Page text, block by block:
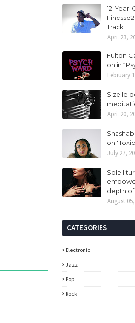
12-Year-
Track
April 23,
Fulton
on in
February
Sizelle
April 20,
on
July 27,
Soleil
depth of
August
CATEGORIES
Electronic
Jazz
Pop
Rock